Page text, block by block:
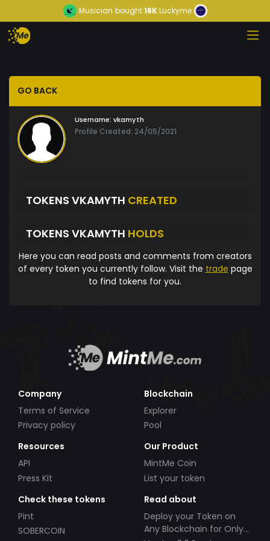
Musician bought16KLuckyme
GO BACK
Username: vkamyth
Profile Created: 24/05/2021
TOKENS VKAMYTH CREATED
TOKENS VKAMYTH HOLDS
Here you can read posts and comments from creators
of every token you currently follow. Visit the trade page
to find tokens for you.
Company
Terms of Service
Privacy policy
Blockchain
Explorer
Pool
Resources
API
Press Kit
Our Product
MintMe Coin
List your token
Check these tokens
Pint
SOBERCOIN
Read about
Deploy your Token on
Any Blockchain for Only